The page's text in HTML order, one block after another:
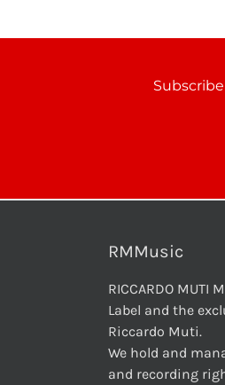
RMMusic
RICCARDO MUTI
Label and the
Riccardo Muti.
We hold and
and recording